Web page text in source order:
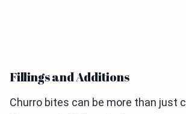
Fillings and Additions
Churro bites can be more than just